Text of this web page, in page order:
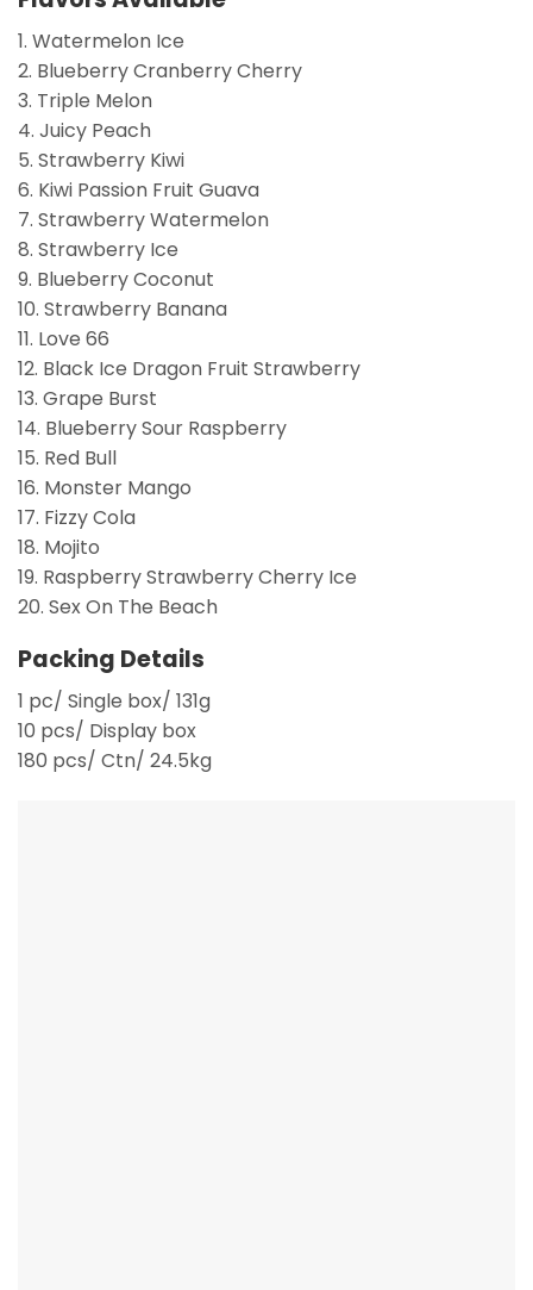
1. Watermelon Ice
2. Blueberry Cranberry Cherry
3. Triple Melon
4. Juicy Peach
5. Strawberry Kiwi
6. Kiwi Passion Fruit Guava
7. Strawberry Watermelon
8. Strawberry Ice
9. Blueberry Coconut
10. Strawberry Banana
11. Love 66
12. Black Ice Dragon Fruit Strawberry
13. Grape Burst
14. Blueberry Sour Raspberry
15. Red Bull
16. Monster Mango
17. Fizzy Cola
18. Mojito
19. Raspberry Strawberry Cherry Ice
20. Sex On The Beach
Packing Details
1 pc/ Single box/ 131g
10 pcs/ Display box
180 pcs/ Ctn/ 24.5kg